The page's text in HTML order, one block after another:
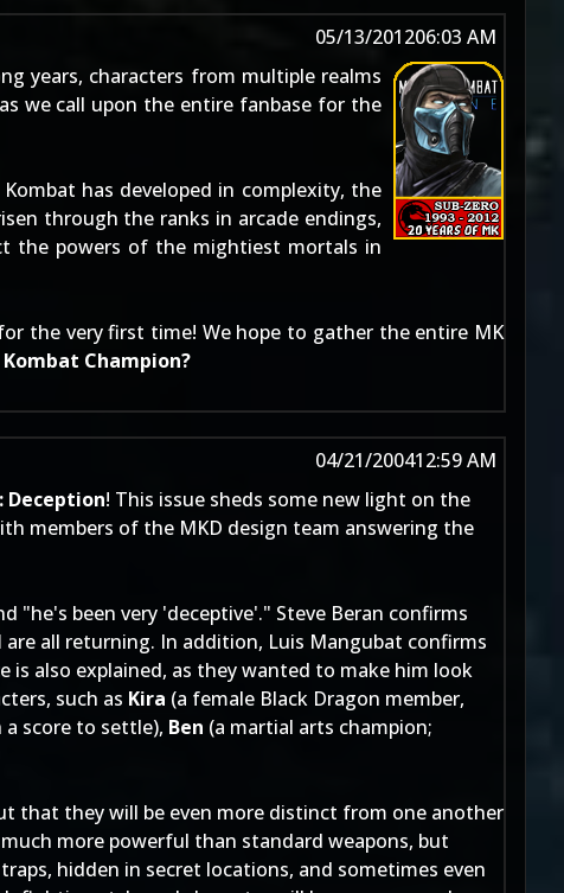
05/13/201206:03 AM
years, characters from multiple realms
we call upon the entire fanbase for the
has developed in complexity, the
through the ranks in arcade endings,
the powers of the mightiest mortals in
the very first time! We hope to gather the entire MK
Champion?
04/21/200412:59 AM
Deception! This issue sheds some new light on the
members of the MKD design team answering the
"he's been very 'deceptive'." Steve Beran confirms
are all returning. In addition, Luis Mangubat confirms
is also explained, as they wanted to make him look
such as Kira (a female Black Dragon member,
score to settle), Ben (a martial arts champion;
that they will be even more distinct from one another
more powerful than standard weapons, but
hidden in secret locations, and sometimes even